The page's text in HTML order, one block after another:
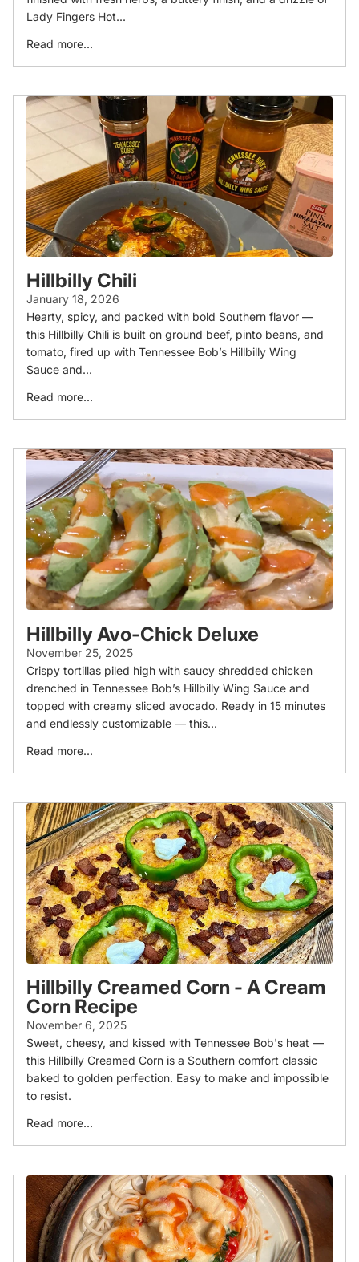
Lady Fingers Hot...
Read more...
Hillbilly Chili
January 18, 2026
Hearty, spicy, and packed with bold Southern flavor —
this Hillbilly Chili is built on ground beef, pinto beans, and
tomato, fired up with Tennessee Bob’s Hillbilly Wing
Sauce and...
Read more...
Hillbilly Avo-Chick Deluxe
November 25, 2025
Crispy tortillas piled high with saucy shredded chicken
drenched in Tennessee Bob’s Hillbilly Wing Sauce and
topped with creamy sliced avocado. Ready in 15 minutes
and endlessly customizable — this...
Read more...
Hillbilly Creamed Corn - A Cream
Corn Recipe
November 6, 2025
Sweet, cheesy, and kissed with Tennessee Bob's heat —
this Hillbilly Creamed Corn is a Southern comfort classic
baked to golden perfection. Easy to make and impossible
to resist.
Read more...